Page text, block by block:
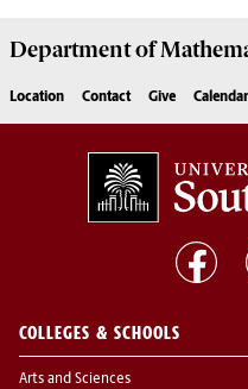
Department of
Location Contact Give Calendar
COLLEGES & SCHOOLS
Arts and Sciences